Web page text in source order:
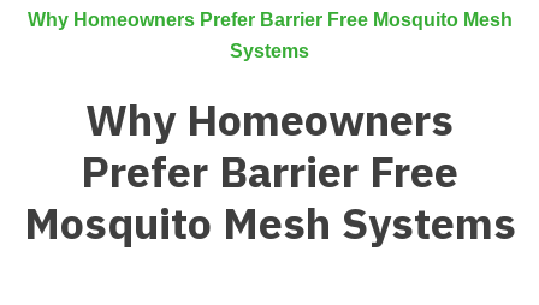
Why Homeowners Prefer Barrier Free Mosquito Mesh
Systems
Why Homeowners
Prefer Barrier Free
Mosquito Mesh Systems